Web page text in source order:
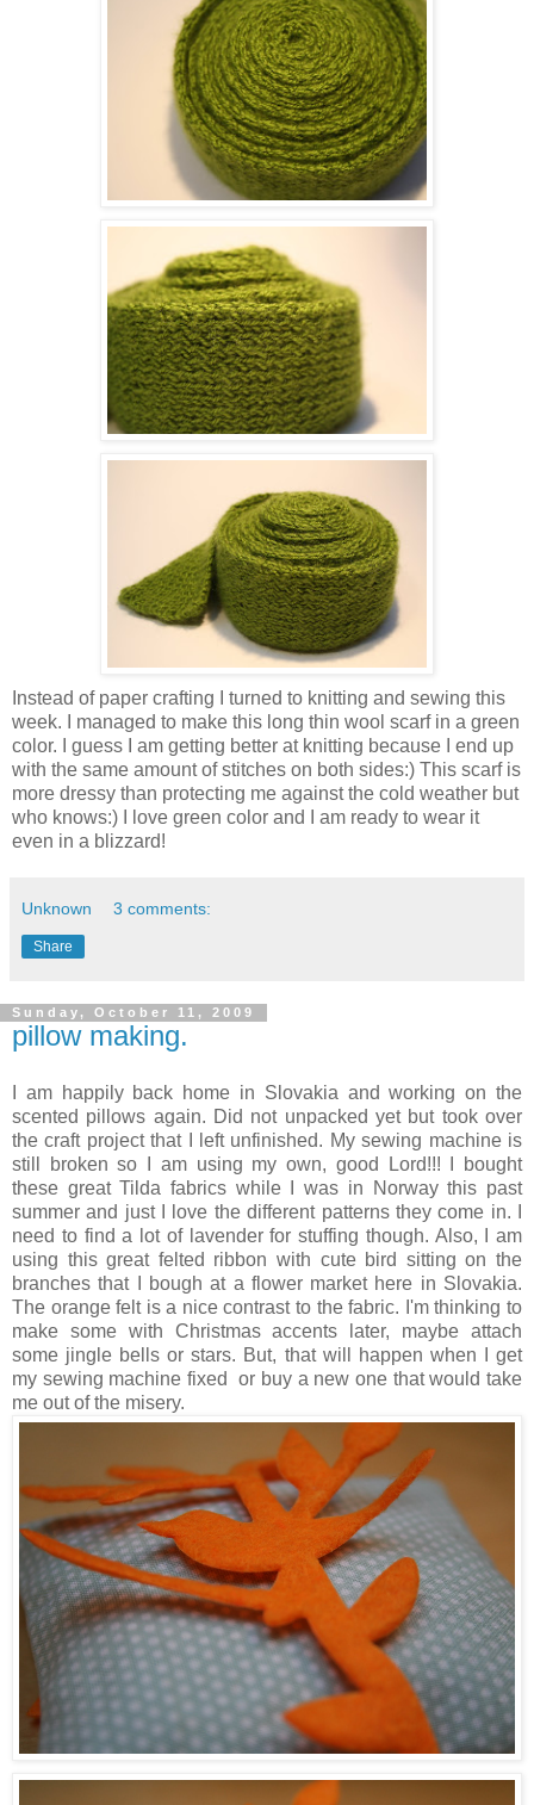
Instead of paper crafting I turned to knitting and sewing this
week. I managed to make this long thin wool scarf in a green
color. I guess I am getting better at knitting because I end up
with the same amount of stitches on both sides:) This scarf is
more dressy than protecting me against the cold weather but
who knows:) I love green color and I am ready to wear it
even in a blizzard!
Unknown 3 comments:
Share
Sunday, October 11, 2009
pillow making.
I am happily back home in Slovakia and working on the
scented pillows again. Did not unpacked yet but took over
the craft project that I left unfinished. My sewing machine is
still broken so I am using my own, good Lord!!! I bought
these great Tilda fabrics while I was in Norway this past
summer and just I love the different patterns they come in. I
need to find a lot of lavender for stuffing though. Also, I am
using this great felted ribbon with cute bird sitting on the
branches that I bough at a flower market here in Slovakia.
The orange felt is a nice contrast to the fabric. I'm thinking to
make some with Christmas accents later, maybe attach
some jingle bells or stars. But, that will happen when I get
my sewing machine fixed or buy a new one that would take
me out of the misery.